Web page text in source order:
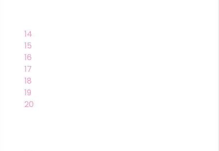
14
15
16
17
18
19
20